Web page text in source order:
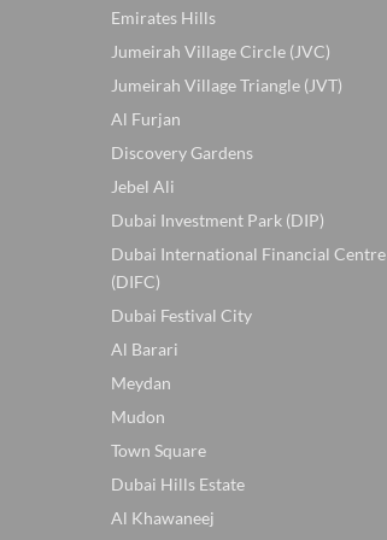
Emirates Hills
Jumeirah Village Circle (JVC)
Jumeirah Village Triangle (JVT)
Al Furjan
Discovery Gardens
Jebel Ali
Dubai Investment Park (DIP)
Dubai International Financial Centre
(DIFC)
Dubai Festival City
Al Barari
Meydan
Mudon
Town Square
Dubai Hills Estate
Al Khawaneej